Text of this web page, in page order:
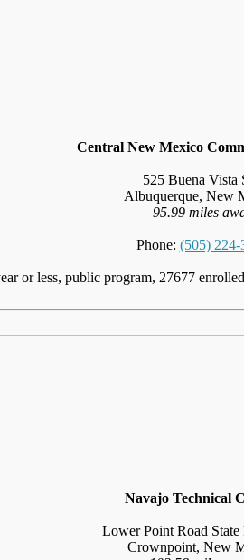
Central New Mexico
525 Buena Vista
Albuquerque, New
95.99 miles
Phone: (505) 224-
or less, public program, 27677
Navajo Technical
Lower Point Road State
Crownpoint, New